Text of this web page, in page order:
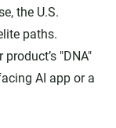
the U.S.
paths.
"DNA"
AI app or a